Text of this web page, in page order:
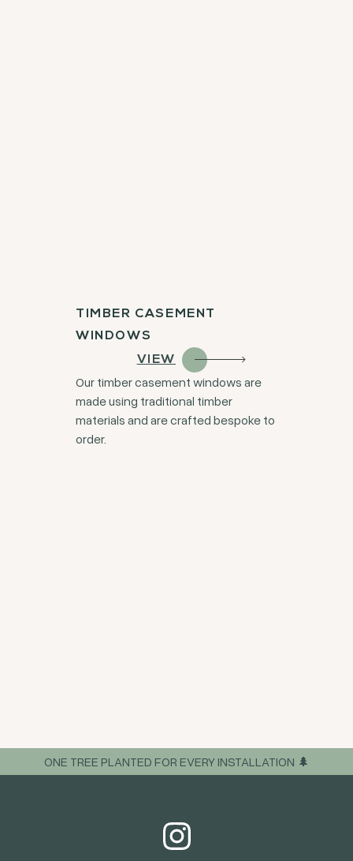
TIMBER CASEMENT
WINDOWS
VIEW
Our timber casement windows are
made using traditional timber
materials and are crafted bespoke to
order.
ONE TREE PLANTED FOR EVERY INSTALLATION 🌲